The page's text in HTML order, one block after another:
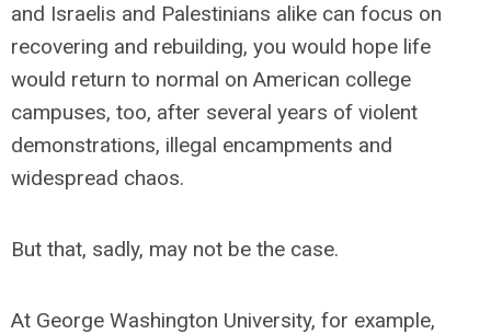
and Israelis and Palestinians alike can focus on
recovering and rebuilding, you would hope life
would return to normal on American college
campuses, too, after several years of violent
demonstrations, illegal encampments and
widespread chaos.
But that, sadly, may not be the case.
At George Washington University, for example,